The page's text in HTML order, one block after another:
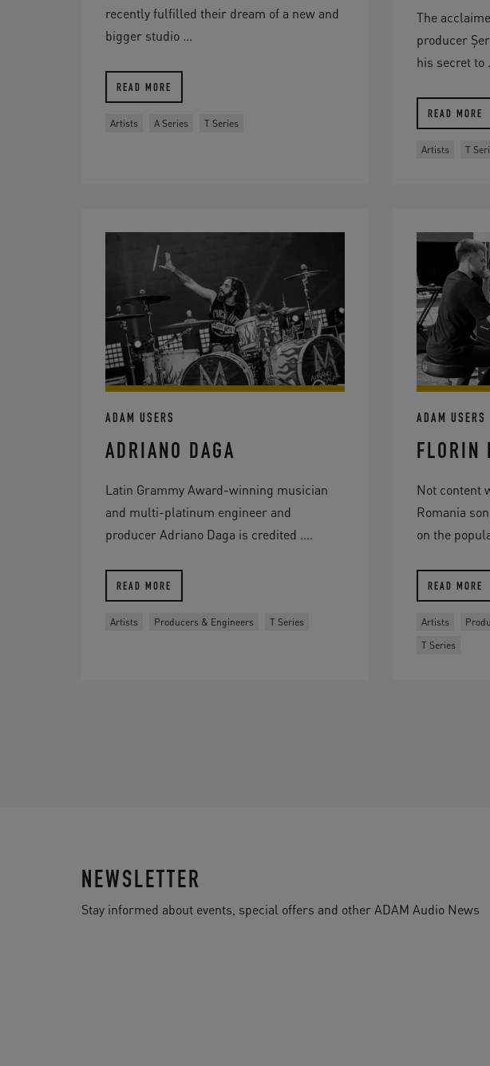
recently fulfilled their dream of a new and
bigger studio ...
READ MORE
Artists A Series T Series
The
producer
his secret to
READ MORE
Artists T
ADAM USERS
ADRIANO DAGA
Latin Grammy Award-winning musician
and multi-platinum engineer and
producer Adriano Daga is credited ....
READ MORE
Artists Producers & Engineers T Series
ADAM USERS
FLORIN
Not content
Romania
on the
READ MORE
Artists
T Series
NEWSLETTER
Stay informed about events, special offers and other ADAM Audio News